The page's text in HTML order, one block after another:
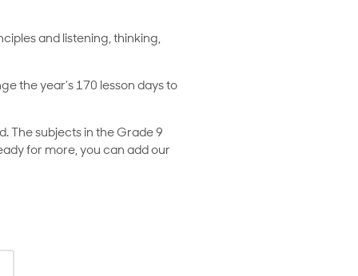
and listening, thinking,
the year’s 170 lesson days to
The subjects in the Grade 9
for more, you can add our